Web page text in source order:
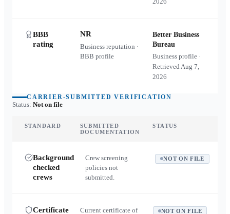
BBB
rating
NR
Business reputation ·
BBB profile
Better Business
Bureau
Business profile ·
RetrievedAug 7,
2026
CARRIER-SUBMITTED VERIFICATION
Status: Not on file
STANDARD
SUBMITTED
DOCUMENTATION
STATUS
Background
checked
crews
Crew screening
policies not
submitted.
NOT ON FILE
Certificate
Current certificate of
NOT ON FILE